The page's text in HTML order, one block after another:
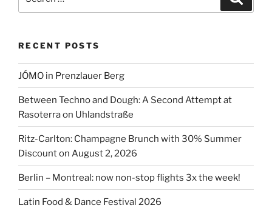
Berlin
TV
Tower”
RECENT POSTS
JÓMO in Prenzlauer Berg
Between Techno and Dough: A Second Attempt at
Rasoterra on Uhlandstraße
Ritz-Carlton: Champagne Brunch with 30% Summer
Discount on August 2, 2026
Berlin – Montreal: now non-stop flights 3x the week!
Latin Food & Dance Festival 2026